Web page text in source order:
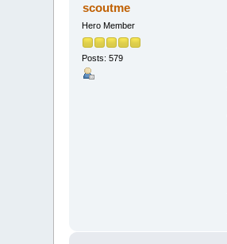
scoutme
Hero Member
Posts: 579